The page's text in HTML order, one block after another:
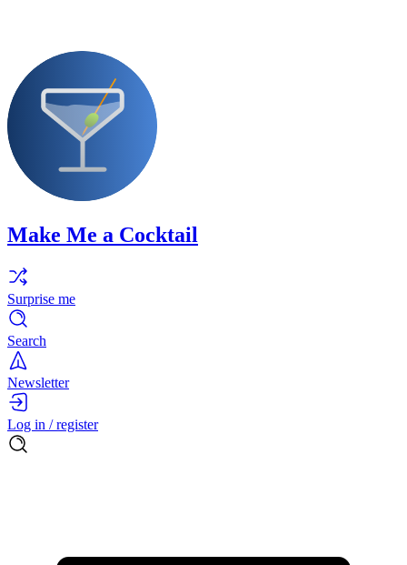
Make Me a Cocktail
Surprise me
Search
Newsletter
Log in / register